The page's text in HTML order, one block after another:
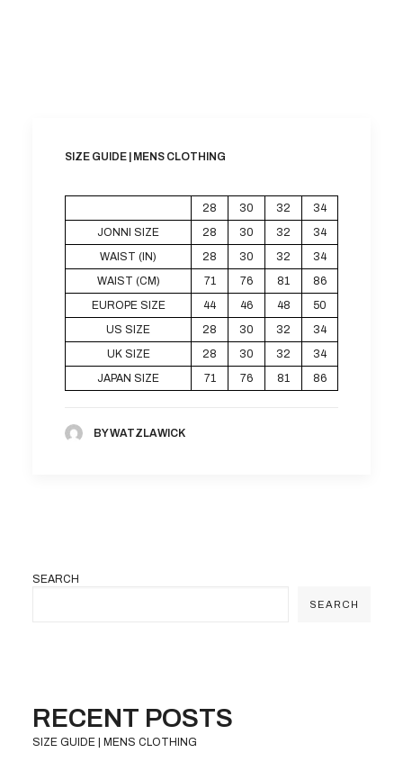
SIZE GUIDE | MENS CLOTHING
28 30 32
34
JONNI SIZE
28 30 32
34
WAIST (IN)
28 30 32
34
WAIST (CM)
71 76 81
86
EUROPE SIZE
44 46 48
50
US SIZE
28 30 32
34
UK SIZE
28 30 32
34
JAPAN SIZE
71 76 81 86
BY WATZLAWICK
SEARCH
SEARCH
RECENT POSTS
SIZE GUIDE | MENS CLOTHING